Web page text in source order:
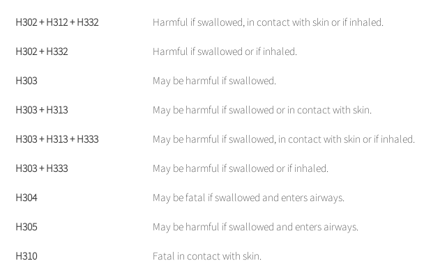
H302 + H312 + H332 Harmful if swallowed, in contact with skin or if inhaled.
H302 + H332 Harmful if swallowed or if inhaled.
H303 May be harmful if swallowed.
H303 + H313 May be harmful if swallowed or in contact with skin.
H303 + H313 + H333 May be harmful if swallowed, in contact with skin or if inhaled.
H303 + H333 May be harmful if swallowed or if inhaled.
H304 May be fatal if swallowed and enters airways.
H305 May be harmful if swallowed and enters airways.
H310 Fatal in contact with skin.